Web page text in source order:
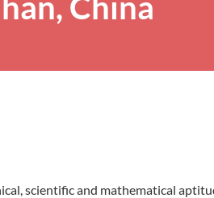
scientific and mathematical